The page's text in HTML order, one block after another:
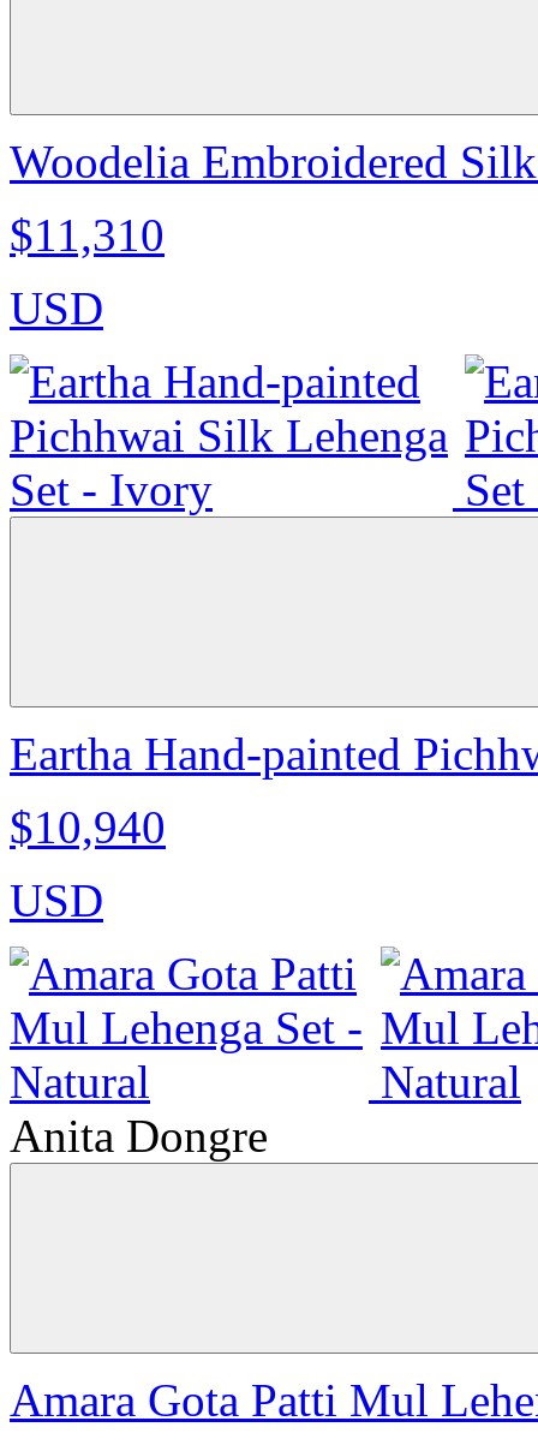
Woodelia Embroidered
$11,310
USD
Eartha Hand-painted
$10,940
USD
Anita Dongre
Amara Gota Patti Mul